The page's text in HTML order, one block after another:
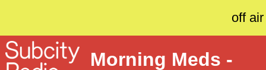
off air
Morning Meds -